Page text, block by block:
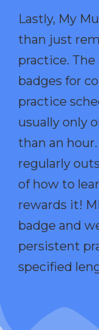
Lastly, My
than just
practice.
badges for
practice
usually only
than an
regularly
of how to
rewards it!
badge and
persistent
specified